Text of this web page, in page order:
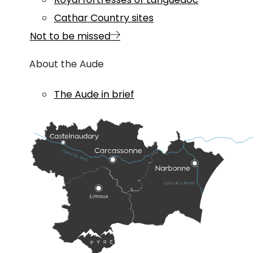
Cathar Country sites
Not to be missed
About the Aude
The Aude in brief